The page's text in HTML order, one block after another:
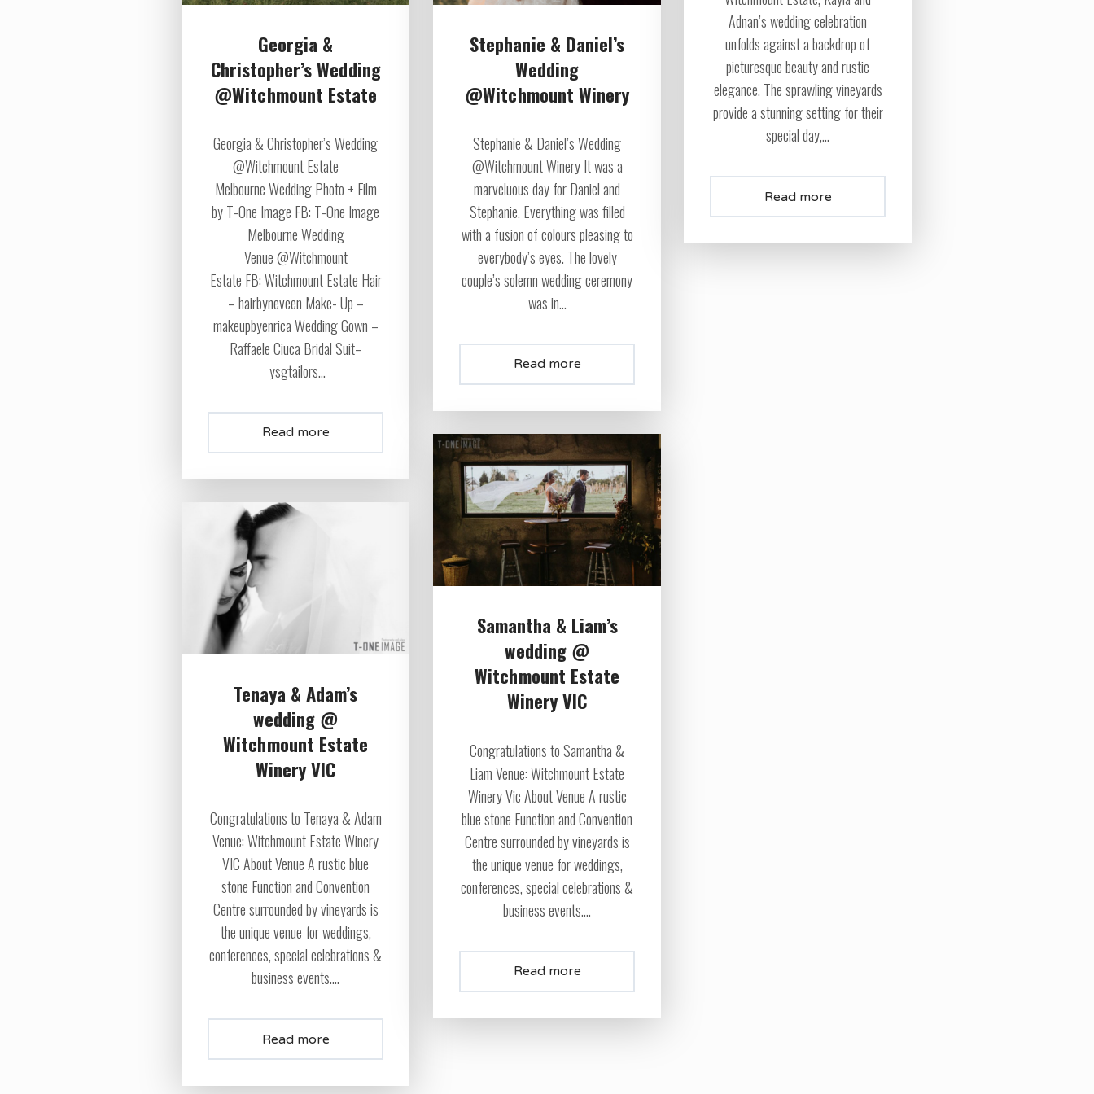
Georgia &
Christopher’s Wedding
@Witchmount Estate
Georgia & Christopher’s Wedding
@Witchmount Estate
Melbourne Wedding Photo + Film
by T-One Image FB: T-One Image
Melbourne Wedding
Venue @Witchmount
Estate FB: Witchmount Estate Hair
– hairbyneveen Make- Up –
makeupbyenrica Wedding Gown –
Raffaele Ciuca Bridal Suit–
ysgtailors...
Read more
Stephanie & Daniel’s
Wedding
@Witchmount Winery
Stephanie & Daniel’s Wedding
@Witchmount Winery It was a
marveluous day for Daniel and
Stephanie. Everything was filled
with a fusion of colours pleasing to
everybody’s eyes. The lovely
couple’s solemn wedding ceremony
was in...
Read more
Adnan’s wedding celebration
unfolds against a backdrop of
picturesque beauty and rustic
elegance. The sprawling vineyards
provide a stunning setting for their
special day,...
Read more
Tenaya & Adam’s
wedding @
Witchmount Estate
Winery VIC
Congratulations to Tenaya & Adam
Venue: Witchmount Estate Winery
VIC About Venue A rustic blue
stone Function and Convention
Centre surrounded by vineyards is
the unique venue for weddings,
conferences, special celebrations &
business events....
Read more
Samantha & Liam’s
wedding @
Witchmount Estate
Winery VIC
Congratulations to Samantha &
Liam Venue: Witchmount Estate
Winery Vic About Venue A rustic
blue stone Function and Convention
Centre surrounded by vineyards is
the unique venue for weddings,
conferences, special celebrations &
business events....
Read more